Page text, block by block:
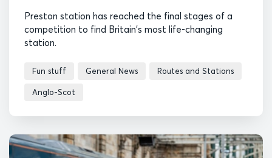
Preston station has reached the final stages of a
competition to find Britain's most life-changing
station.
Fun stuff General News Routes and Stations
Anglo-Scot